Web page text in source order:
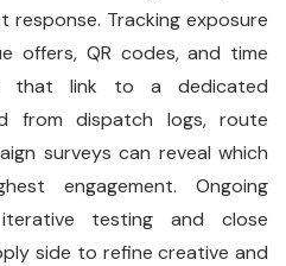
Tracking exposure
offers, QR codes, and time
that link to a dedicated
from dispatch logs, route
surveys can reveal which
engagement. Ongoing
testing and close
side to refine creative and